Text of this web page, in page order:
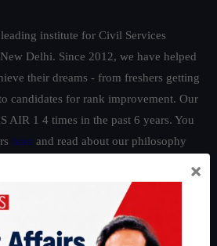
institute for Civil Services
Delhi. Since 2012, we have helped
their dreams - from freshers getting
candidates for rank improvement. Our
AIR 1 4 times in the past 6 years. You
here and read about our philosophy
IFoS Preparation Guide
Preparation Guide
×